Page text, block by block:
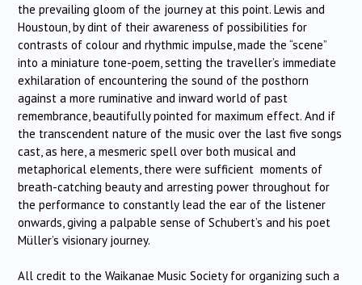
the prevailing gloom of the journey at this point. Lewis and
Houstoun, by dint of their awareness of possibilities for
contrasts of colour and rhythmic impulse, made the “scene”
into a miniature tone-poem, setting the traveller’s immediate
exhilaration of encountering the sound of the posthorn
against a more ruminative and inward world of past
remembrance, beautifully pointed for maximum effect. And if
the transcendent nature of the music over the last five songs
cast, as here, a mesmeric spell over both musical and
metaphorical elements, there were sufficient moments of
breath-catching beauty and arresting power throughout for
the performance to constantly lead the ear of the listener
onwards, giving a palpable sense of Schubert’s and his poet
Müller’s visionary journey.
All credit to the Waikanae Music Society for organizing such a